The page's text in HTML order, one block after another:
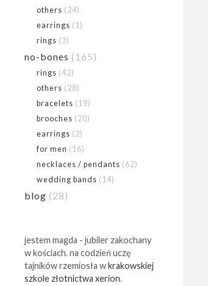
others (24)
earrings (1)
rings (3)
no-bones (165)
rings (42)
others (28)
bracelets (19)
brooches (20)
earrings (2)
for men (16)
necklaces / pendants (62)
wedding bands (14)
blog (28)
jestem magda - jubiler zakochany
w kościach. na codzień uczę
tajników rzemiosła wkrakowskiej
szkole złotnictwa xerion.